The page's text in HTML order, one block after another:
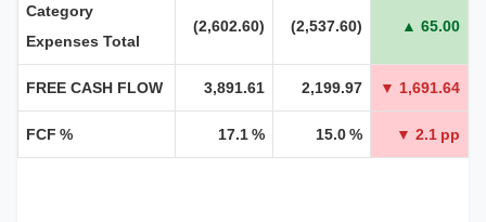
Category
Expenses Total
(2,602.60) (2,537.60) ▲ 65.00
FREE CASH FLOW 3,891.61 2,199.97 ▼ 1,691.64
FCF % 17.1 % 15.0 % ▼ 2.1 pp